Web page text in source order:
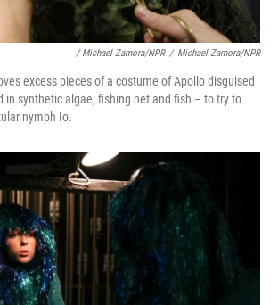
/ Michael Zamora/NPR / Michael Zamora/NPR
excess pieces of a costume of Apollo disguised
in synthetic algae, fishing net and fish – to try to
nymph Io.